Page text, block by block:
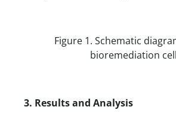
Figure 1. Schematic
bioremediation cell
3. Resultsand Analysis